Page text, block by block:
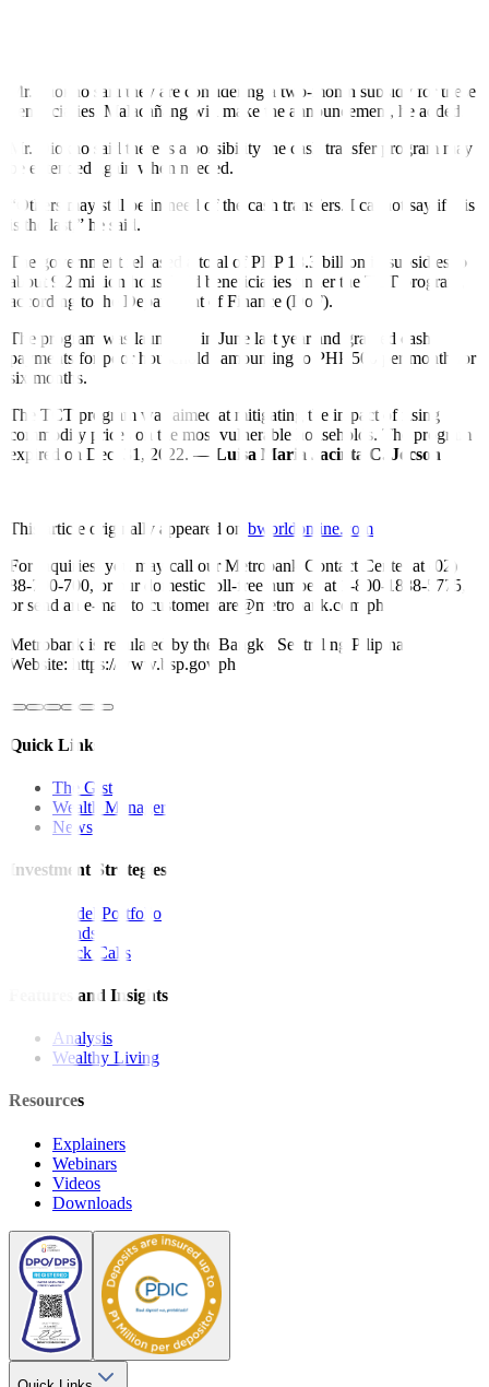
Mr. Diokno said they are considering a two-month subsidy for these
beneficiaries. Malacañang will make the announcement, he added.
Mr. Diokno said there is a possibility the cash transfer program may
be extended again when needed.
“Others may still be in need of the cash transfers. I cannot say if this
is the last,” he said.
The government released a total of PHP 18.3 billion in subsidies to
about 9.2 million household beneficiaries under the TCT program,
according to the Department of Finance (DoF).
The program was launched in June last year and granted cash
payments for poor households amounting to PHP 500 per month for
six months.
The TCT program was aimed at mitigating the impact of rising
commodity prices on the most vulnerable households. The program
expired on Dec. 31, 2022. — Luisa Maria Jacinta C. Jocson
This article originally appeared on bworldonline.com
For inquiries, you may call our Metrobank Contact Center at (02)
88-700-700, or our domestic toll-free number at 1-800-1888-5775,
or send an e-mail to customercare@metrobank.com.ph
Metrobank is regulated by the Bangko Sentral ng Pilipinas
Website: https://www.bsp.gov.ph
Quick Links
The Gist
Wealth Manager
News
Investment Strategies
Model Portfolio
Bonds
Stock Calls
Features and Insights
Analysis
Wealthy Living
Resources
Explainers
Webinars
Videos
Downloads